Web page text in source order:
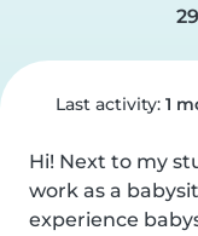
29
Last activity: 1
Hi! Next to my
work as a
experience